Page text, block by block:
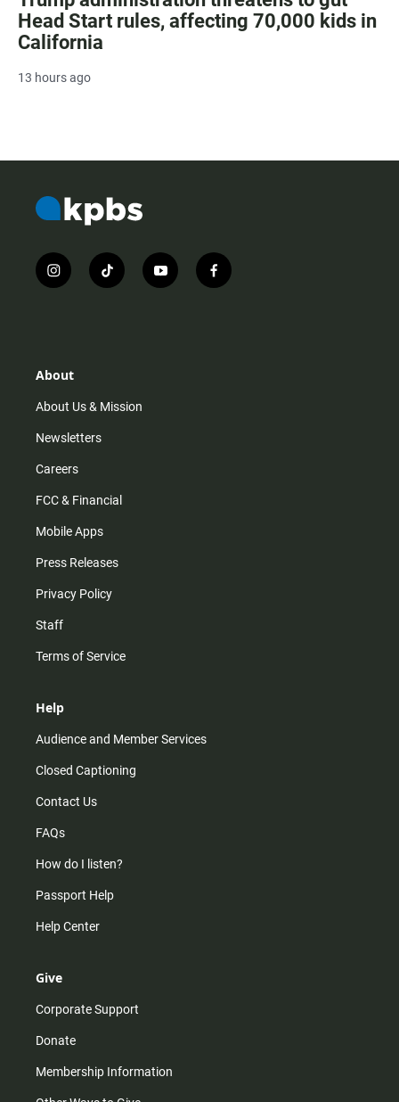
Head Start rules, affecting 70,000 kids in
California
13 hours ago
i
n
r
m
t
i
y
o
f
a
About
About Us & Mission
Newsletters
Careers
FCC & Financial
Mobile Apps
Press Releases
Privacy Policy
Staff
Terms of Service
Help
Audience and Member Services
Closed Captioning
Contact Us
FAQs
How do I listen?
Passport Help
Help Center
Give
Corporate Support
Donate
Membership Information